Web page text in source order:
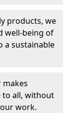
products, we
well-being of
a sustainable
to all, without
work.